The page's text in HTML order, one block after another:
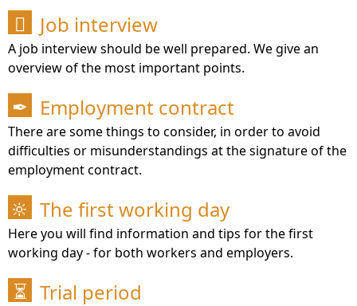
 Job interview
A job interview should be well prepared. We give an
overview of the most important points.
✒ Employment contract
There are some things to consider, in order to avoid
difficulties or misunderstandings at the signature of the
employment contract.
🔆 The first working day
Here you will find information and tips for the first
working day - for both workers and employers.
⏳ Trial period